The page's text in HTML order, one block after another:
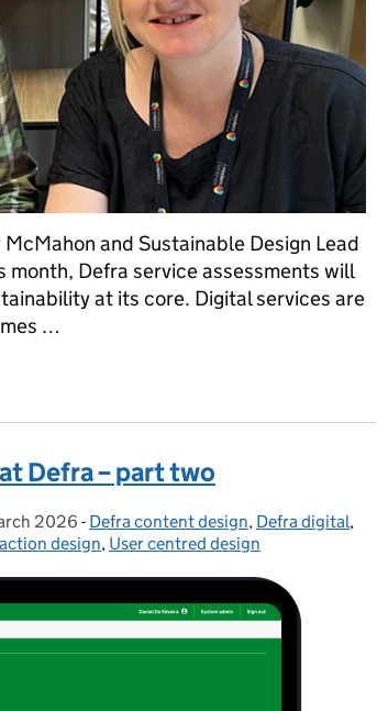
and Sustainable Design Lead
Defra service assessments will
at its core. Digital services are
…
sustainable: introducing a 15th service standard
Defra – part two
on:2026 - Categories:
Defra content design, Defra digital,
design, User centred design